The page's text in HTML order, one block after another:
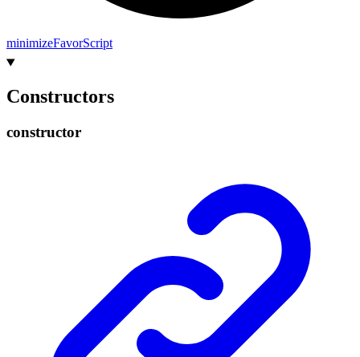
minimizeFavorScript
Constructors
constructor